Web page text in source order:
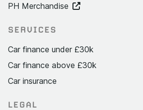
PH Merchandise
SERVICES
Car finance under £30k
Car finance above £30k
Car insurance
LEGAL